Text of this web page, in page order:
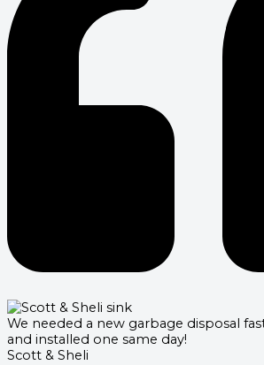
We needed a new garbage disposal
and installed one same day!
Scott & Sheli